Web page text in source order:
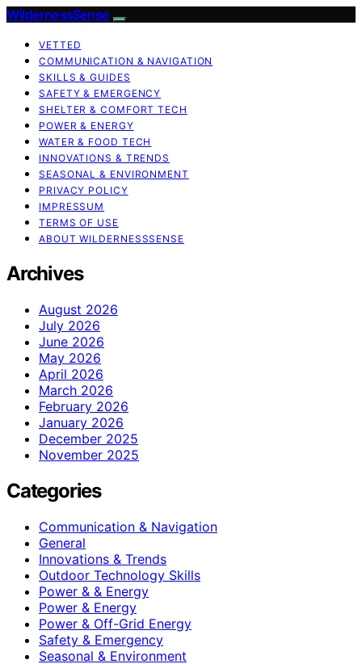
WildernessSense
VETTED
COMMUNICATION & NAVIGATION
SKILLS & GUIDES
SAFETY & EMERGENCY
SHELTER & COMFORT TECH
POWER & ENERGY
WATER & FOOD TECH
INNOVATIONS & TRENDS
SEASONAL & ENVIRONMENT
PRIVACY POLICY
IMPRESSUM
TERMS OF USE
ABOUT WILDERNESSSENSE
Archives
August 2026
July 2026
June 2026
May 2026
April 2026
March 2026
February 2026
January 2026
December 2025
November 2025
Categories
Communication & Navigation
General
Innovations & Trends
Outdoor Technology Skills
Power & & Energy
Power & Energy
Power & Off-Grid Energy
Safety & Emergency
Seasonal & Environment